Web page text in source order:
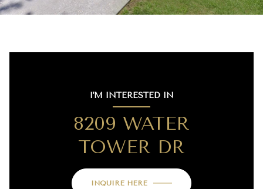
I'M INTERESTED IN
8209 WATER
TOWER DR
INQUIRE HERE